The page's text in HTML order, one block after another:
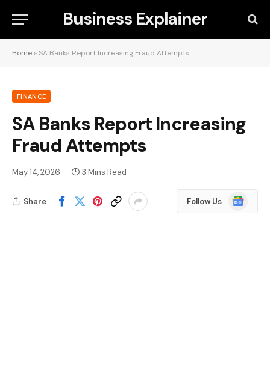
Business Explainer
Home »SA Banks Report Increasing Fraud Attempts
FINANCE
SA Banks Report Increasing
Fraud Attempts
May 14, 2026 3 Mins Read
Share Follow Us
Google
News